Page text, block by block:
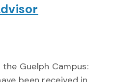
Guelph Campus: